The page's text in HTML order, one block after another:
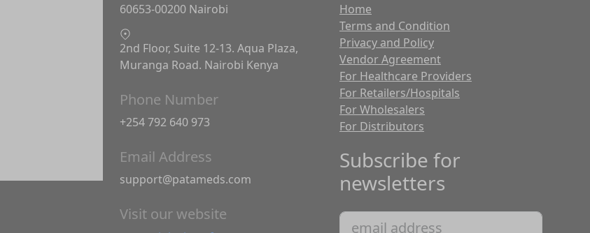
60653-00200 Nairobi
2nd Floor, Suite 12-13. Aqua Plaza,
Muranga Road. Nairobi Kenya
Phone Number
+254 792 640 973
Email Address
support@patameds.com
Visit our website
Home
Terms and Condition
Privacy and Policy
Vendor Agreement
For Healthcare Providers
For Retailers/Hospitals
For Wholesalers
For Distributors
Subscribe for
newsletters